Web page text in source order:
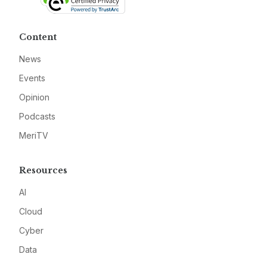
Content
News
Events
Opinion
Podcasts
MeriTV
Resources
AI
Cloud
Cyber
Data